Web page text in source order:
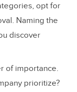
opt for
Naming the
discover
of importance.
prioritize?